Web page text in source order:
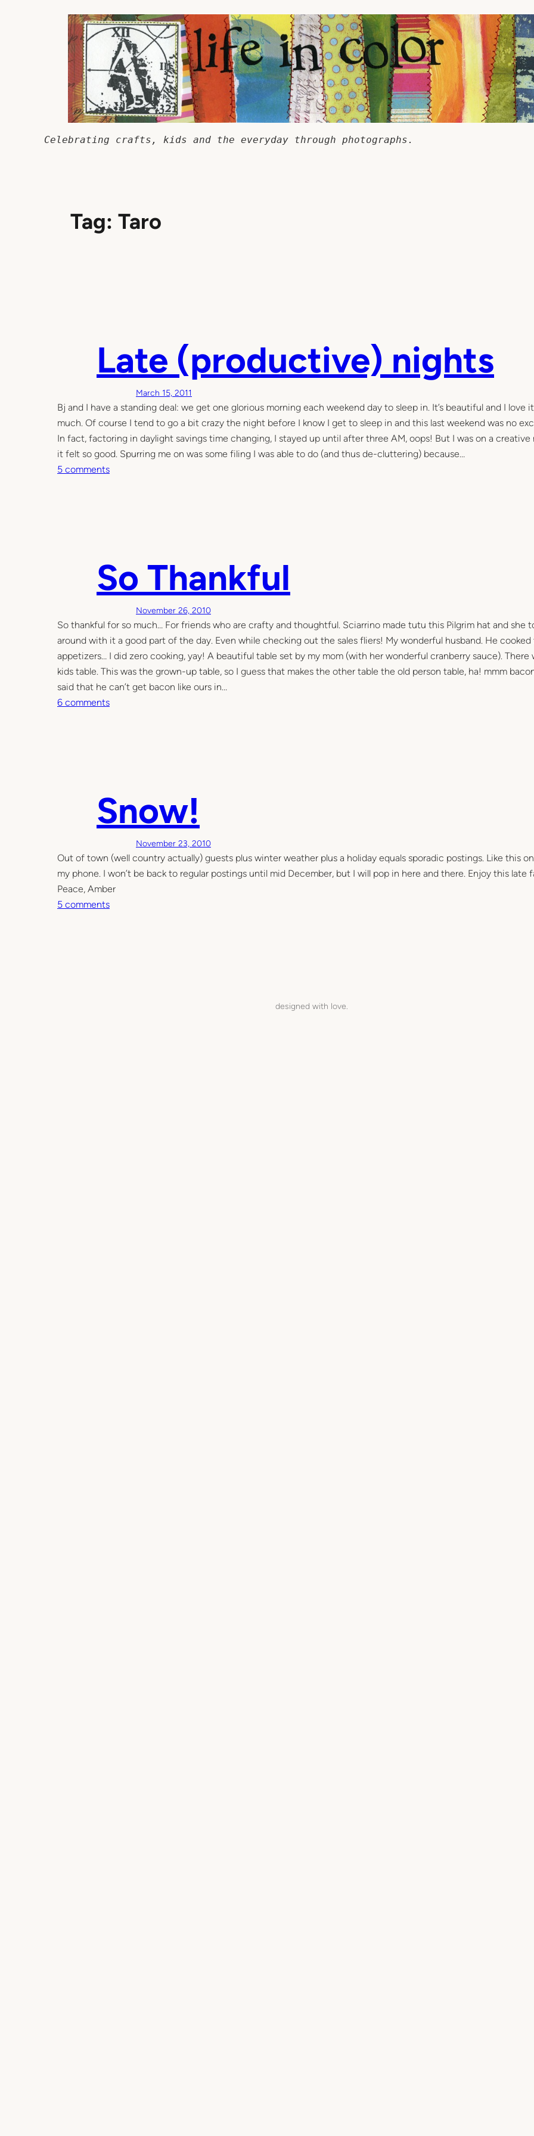
Celebrating crafts, kids and the everyday through photographs.
Tag: Taro
Late (productive) nights
March 15, 2011
Bj and I have a standing deal: we get one glorious morning each weekend day to sleep in. It’s beautiful and I love
much. Of course I tend to go a bit crazy the night before I know I get to sleep in and this last weekend was no
In fact, factoring in daylight savings time changing, I stayed up until after three AM, oops! But I was on a creative
it felt so good. Spurring me on was some filing I was able to do (and thus de-cluttering) because…
5 commentso
(
p
r
d
u
c
t
i
v
t
s
So Thankful
November 26, 2010
So thankful for so much… For friends who are crafty and thoughtful. Sciarrino made tutu this Pilgrim hat and she
around with it a good part of the day. Even while checking out the sales fliers! My wonderful husband. He cooked
appetizers… I did zero cooking, yay! A beautiful table set by my mom (with her wonderful cranberry sauce). There
kids table. This was the grown-up table, so I guess that makes the other table the old person table, ha! mmm
said that he can’t get bacon like ours in…
6 commentso
a
n
k
u
l
Snow!
November 23, 2010
Out of town (well country actually) guests plus winter weather plus a holiday equals sporadic postings. Like this
my phone. I won’t be back to regular postings until mid December, but I will pop in here and there. Enjoy this late
Peace, Amber
5 commentso
designed with love.